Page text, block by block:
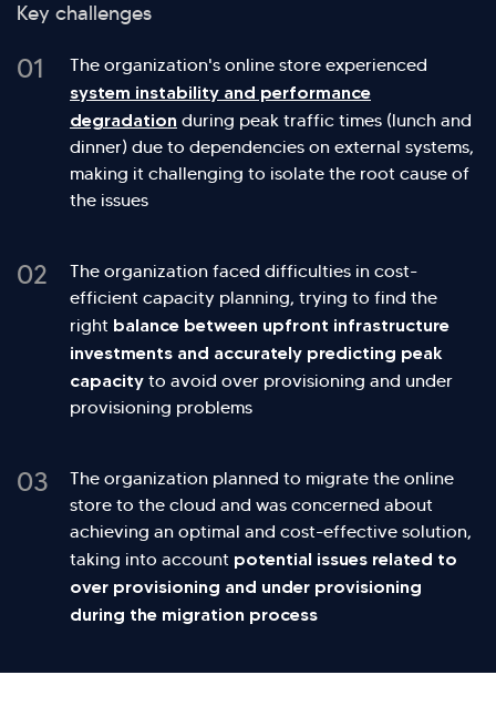
Key challenges
01 The organization's online store experienced
system instability and performance
degradation during peak traffic times (lunch and
dinner) due to dependencies on external systems,
making it challenging to isolate the root cause of
the issues
02
The organization faced difficulties in cost-
efficient capacity planning, trying to find the
right balance between upfront infrastructure
investments and accurately predicting peak
capacity to avoid over provisioning and under
provisioning problems
03
The organization planned to migrate the online
store to the cloud and was concerned about
achieving an optimal and cost-effective solution,
taking into account potential issues related to
over provisioning and under provisioning
during the migration process